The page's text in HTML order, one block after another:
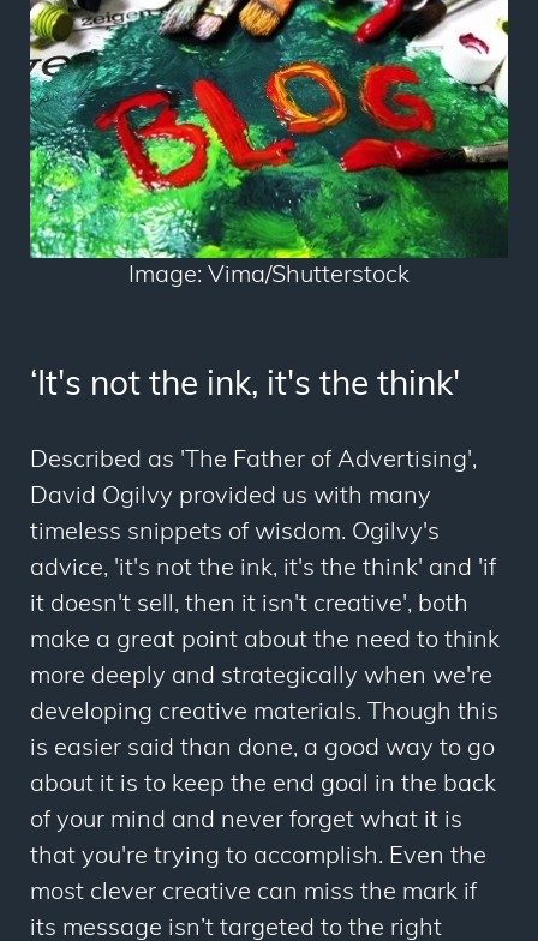
Image: Vima/Shutterstock
‘It's not the ink, it's the think'
Described as 'The Father of Advertising',
David Ogilvy provided us with many
timeless snippets of wisdom. Ogilvy's
advice, 'it's not the ink, it's the think' and 'if
it doesn't sell, then it isn't creative', both
make a great point about the need to think
more deeply and strategically when we're
developing creative materials. Though this
is easier said than done, a good way to go
about it is to keep the end goal in the back
of your mind and never forget what it is
that you're trying to accomplish. Even the
most clever creative can miss the mark if
its message isn’t targeted to the right